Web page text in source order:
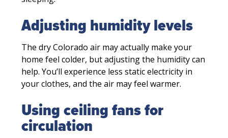
Adjusting humidity levels
The dry Colorado air may actually make your
home feel colder, but adjusting the humidity can
help. You’ll experience less static electricity in
your clothes, and the air may feel warmer.
Using ceiling fans for
circulation